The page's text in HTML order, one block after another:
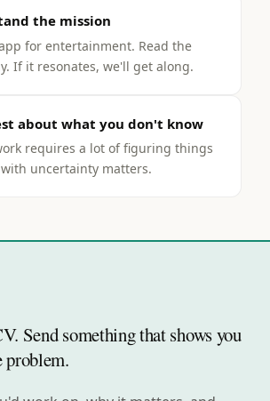
the mission
for entertainment. Read the
If it resonates, we'll get along.
about what you don't know
requires a lot of figuring things
uncertainty matters.
Send something that shows you
problem.